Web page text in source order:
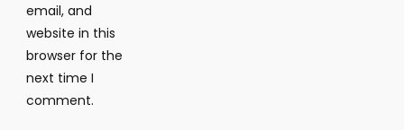
email, and
website in this
browser for the
next time I
comment.